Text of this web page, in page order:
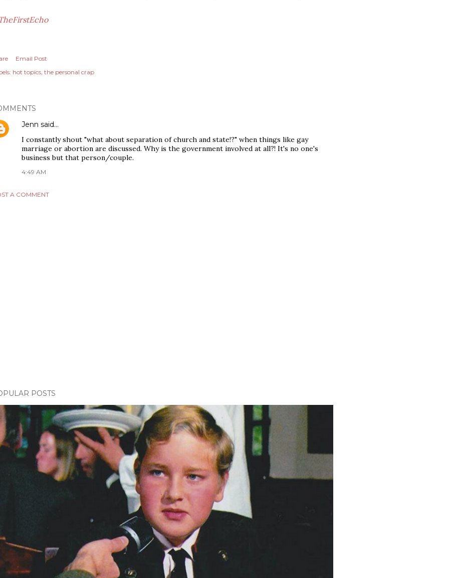
Email Post
hot topics the personal crap
Jenn said…
I constantly shout "what about separation of church and state!?" when things like gay
marriage or abortion are discussed. Why is the government involved at all?! It's no one's
business but that person/couple.
4:49 AM
A COMMENT
POSTS